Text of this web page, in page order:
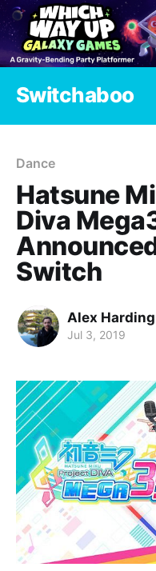
Switchaboo
Dance
Hatsune
Diva
Switch
Alex Harding
Jul 3, 2019